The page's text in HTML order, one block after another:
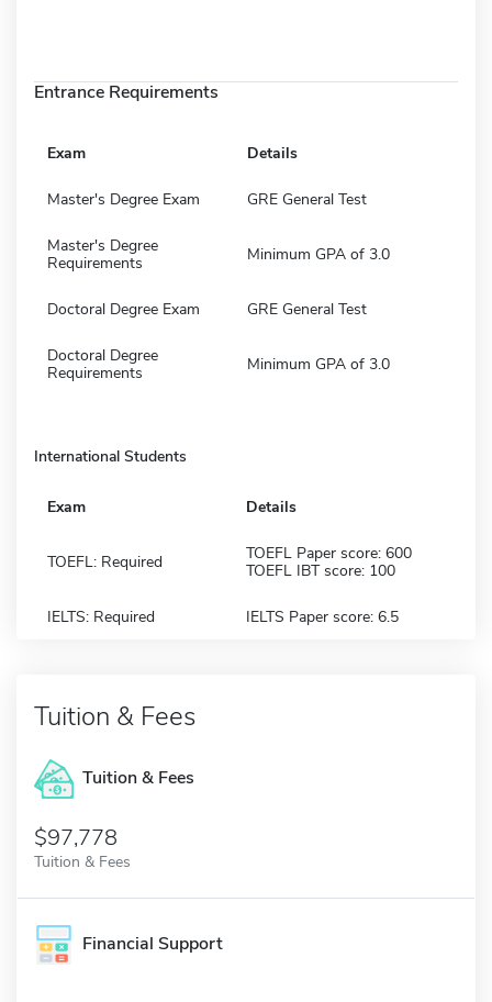
Entrance Requirements
Exam Details
Master's Degree Exam GRE General Test
Master's Degree
Requirements
Minimum GPA of 3.0
Doctoral Degree Exam GRE General Test
Doctoral Degree
Requirements
Minimum GPA of 3.0
International Students
Exam Details
TOEFL: Required
TOEFL Paper score: 600
TOEFL IBT score: 100
IELTS: Required IELTS Paper score: 6.5
Tuition & Fees
Tuition & Fees
$97,778
Tuition & Fees
Financial Support